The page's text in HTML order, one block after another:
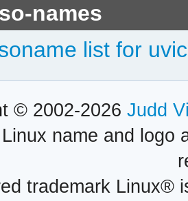
names
list for
© 2002-2026 Judd
name and logo
trademark Linux®